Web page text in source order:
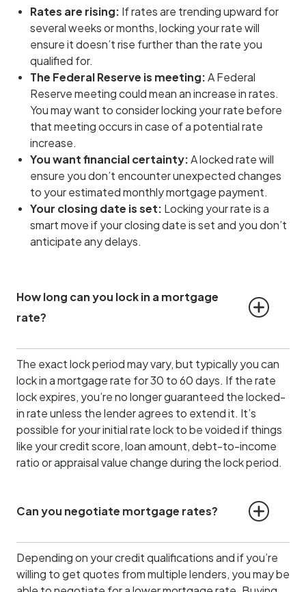
Rates are rising: If rates are trending upward for
several weeks or months, locking your rate will
ensure it doesn’t rise further than the rate you
qualified for.
The Federal Reserve is meeting:A Federal
Reserve meeting could mean an increase in rates.
You may want to consider locking your rate before
that meeting occurs in case of a potential rate
increase.
You want financial certainty:A locked rate will
ensure you don’t encounter unexpected changes
to your estimated monthly mortgage payment.
Your closing date is set: Locking your rate is a
smart move if your closing date is set and you don’t
anticipate any delays.
How long can you lock in a mortgage
rate?
The exact lock period may vary, but typically you can
lock in a mortgage rate for 30 to 60 days. If the rate
lock expires, you’re no longer guaranteed the locked-
in rate unless the lender agrees to extend it. It’s
possible for your initial rate lock to be voided if things
like your credit score, loan amount, debt-to-income
ratio or appraisal value change during the lock period.
Can you negotiate mortgage rates?
Depending on your credit qualifications and if you’re
willing to get quotes from multiple lenders, you may be